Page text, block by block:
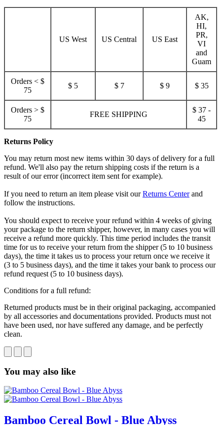
US West US Central US East
AK,
HI,
PR,
VI
and
Guam
Orders < $
75
$ 5 $ 7 $ 9 $ 35
Orders > $
75
FREE SHIPPING
$ 37 -
45
Returns Policy
You may return most new items within 30 days of delivery for a full
refund. We'll also pay the return shipping costs if the return is a
result of our error (incorrect item sent for example).
If you need to return an item please visit ourReturns Centerand
follow the instructions.
You should expect to receive your refund within 4 weeks of giving
your package to the return shipper, however, in many cases you will
receive a refund more quickly. This time period includes the transit
time for us to receive your return from the shipper (5 to 10 business
days), the time it takes us to process your return once we receive it
(3 to 5 business days), and the time it takes your bank to process our
refund request (5 to 10 business days).
Conditions for a full refund:
Returned products must be in their original packaging, accompanied
by all accessories and documentations provided. Products must not
have been used, nor have suffered any damage, and be perfectly
clean.
You may also like
Bamboo Cereal Bowl - Blue Abyss